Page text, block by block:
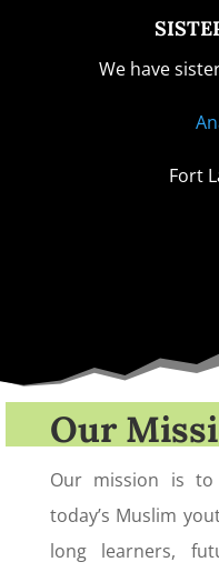
We have
Fort
Our
Our mission is
today’s Muslim
long learners,